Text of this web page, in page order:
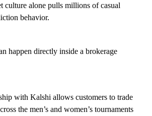
culture alone pulls millions of casual
behavior.
happen directly inside a brokerage
with Kalshi allows customers to trade
the men’s and women’s tournaments